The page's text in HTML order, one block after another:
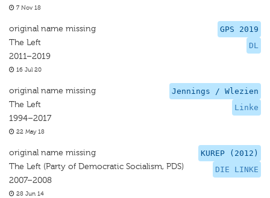
7 Nov 18
GPS 2019
DL
original name missing
The Left
2011–2019
16 Jul 20
Jennings / Wlezien
Linke
original name missing
The Left
1994–2017
22 May 18
KUREP (2012)
DIE LINKE
original name missing
The Left (Party of Democratic Socialism, PDS)
2007–2008
28 Jun 14